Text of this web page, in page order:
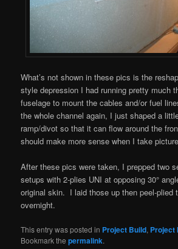
What’s not shown in these pics is the
style depression I had running pretty much
fuselage to mount the cables and/or fuel
the whole channel again, I just shaped a
ramp/divot so that it can flow around the
should make more sense when I take
After these pics were taken, I prepped two
setups with 2-plies UNI at opposing 30°
original skin. I laid those up then peel-plied
overnight.
This entry was posted in Project Build, Project
Bookmark thepermalink.